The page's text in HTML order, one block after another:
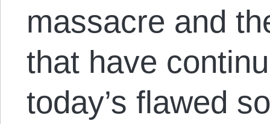
massacre and
that have
today’s flawed